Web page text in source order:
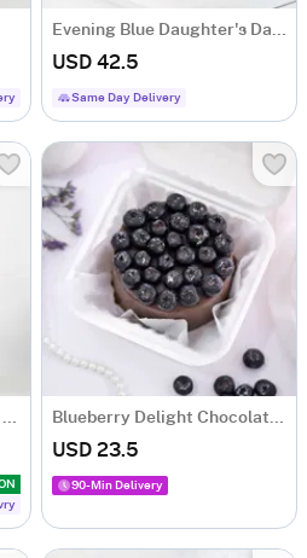
Evening Blue Daughter's Day Arrangement
USD 42.5
Same Day Delivery
Personalized Amore Bloom Tumbler Arrangement Blueberry Delight Chocolate Cake (350 Gm)
USD 23.5
90-Min Delivery